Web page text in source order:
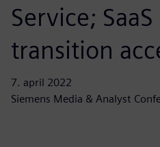
Service;
transition
7. april 2022
Siemens Media & Analyst